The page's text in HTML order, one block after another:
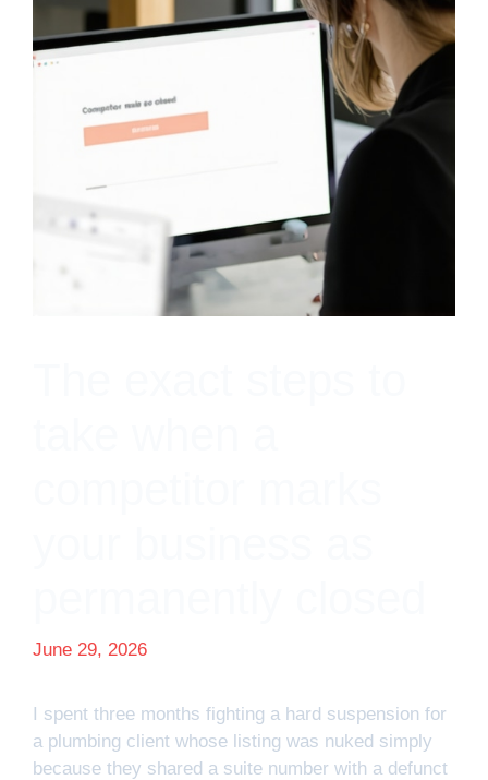
June 29, 2026
I spent three months fighting a hard suspension for
a plumbing client whose listing was nuked simply
because they shared a suite number with a defunct